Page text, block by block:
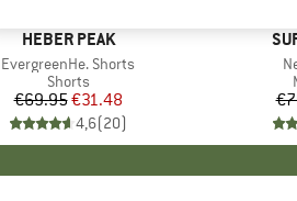
BRAND
HEBER PEAK
Item(s)
EvergreenHe. Shorts
Product group
Shorts
Price
€69.95Reduced Price
€31.48
4,6(20)